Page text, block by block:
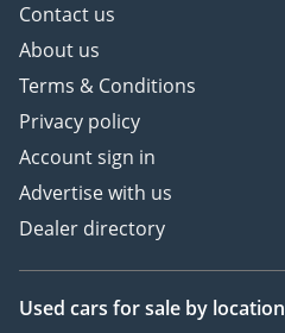
Contact us
About us
Terms & Conditions
Privacy policy
Account sign in
Advertise with us
Dealer directory
Used cars for sale by location